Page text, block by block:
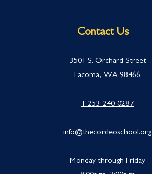
Contact Us
3501 S. Orchard Street
Tacoma, WA 98466
1-253-240-0287
info@thecordeoschool.org
Monday through Friday